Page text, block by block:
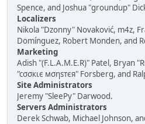
Spence, and Joshua "groundup"
Localizers
Nikola "Dzonny" Novaković, m4z,
Domínguez, Robert Monden, and
Marketing
Adish "(F.L.A.M.E.R)" Patel, Bryan
"cσσкιє мσηѕтєя" Forsberg, and
Site Administrators
Jeremy "SleePy" Darwood.
Servers Administrators
Derek Schwab, Michael Johnson,